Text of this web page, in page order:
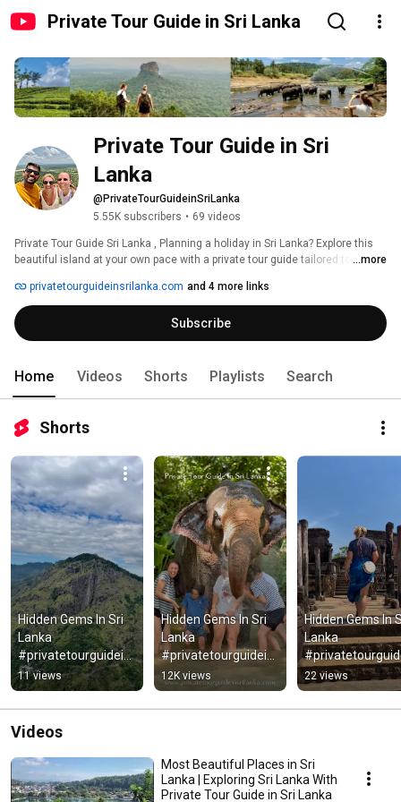
Private Tour Guide in Sri Lanka
Private Tour Guide in Sri
Lanka
@PrivateTourGuideinSriLanka
5.55K subscribers • 69 videos
Private Tour Guide Sri Lanka , Planning a holiday in Sri Lanka? Explore this
beautiful island at your own pace with a private tour guide tailored to your
services, ensuring seamless travel that aligns perfectly with your itinerary
and desires.
...more
privatetourguideinsrilanka.com and 4 more links
Subscribe
Home Videos Shorts Playlists Search
Shorts
Hidden Gems In Sri
Lanka
#privatetourguidein
srilanka #srilanka
11 views
Hidden Gems In Sri
Lanka
#privatetourguidein
srilanka #srilanka
12K views
Hidden Gems In
Lanka
srilanka
22 views
Videos
Most Beautiful Places in Sri
Lanka | Exploring Sri Lanka With
Private Tour Guide in Sri Lanka